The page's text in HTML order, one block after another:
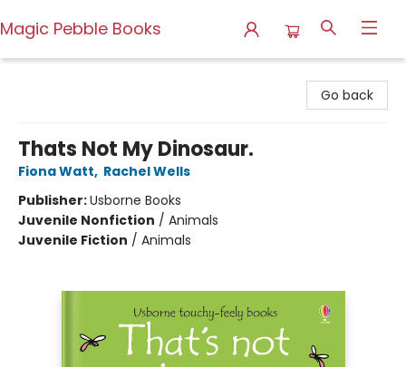
Magic Pebble Books
Go back
Thats Not My Dinosaur.
Fiona Watt, Rachel Wells
Publisher:Usborne Books
Juvenile Nonfiction / Animals
Juvenile Fiction / Animals